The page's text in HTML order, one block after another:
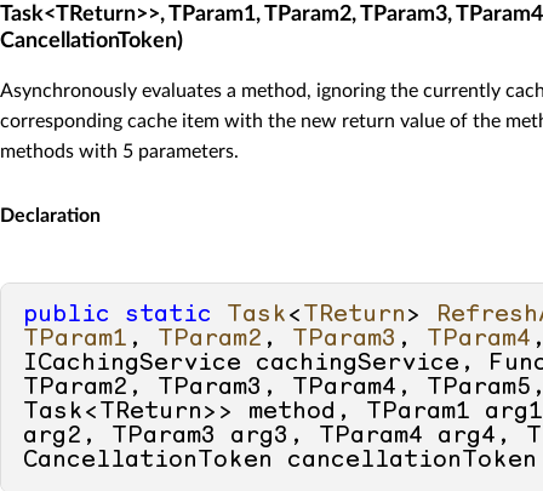
Task<TReturn>>, TParam1, TParam2, TParam3,
CancellationToken)
Asynchronously evaluates a method, ignoring the currently
corresponding cache item with the new return value of the
methods with 5 parameters.
Declaration
public static Task < TReturn >
TParam1 , TParam2 , TParam3 , TParam4
ICachingService cachingService,
TParam2, TParam3, TParam4,
Task<TReturn>> method, TParam1
arg2, TParam3 arg3, TParam4 arg4,
CancellationToken